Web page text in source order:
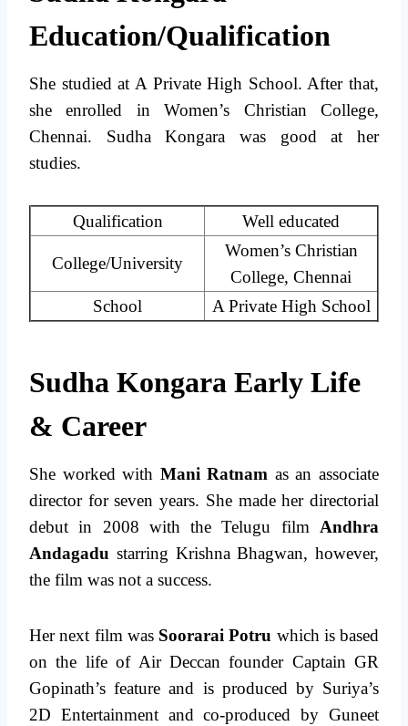
Education/Qualification
She studied at A Private High School. After that,
she enrolled in Women’s Christian College,
Chennai. Sudha Kongara was good at her
studies.
Qualification Well educated
College/University
Women’s Christian
College, Chennai
School
A Private High School
Sudha Kongara Early Life
& Career
She worked with Mani Ratnam as an associate
director for seven years. She made her directorial
debut in 2008 with the Telugu film Andhra
Andagadu starring Krishna Bhagwan, however,
the film was not a success.
Her next film was Soorarai Potru which is based
on the life of Air Deccan founder Captain GR
Gopinath’s feature and is produced by Suriya’s
2D Entertainment and co-produced by Guneet